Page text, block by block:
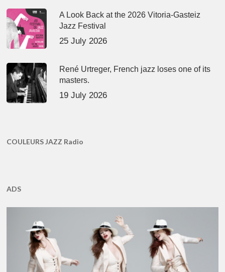
A Look Back at the 2026 Vitoria-Gasteiz
Jazz Festival
25 July 2026
René Urtreger, French jazz loses one of its
masters.
19 July 2026
COULEURS JAZZ Radio
ADS